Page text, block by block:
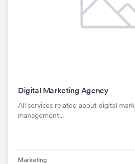
Digital Marketing Agency
All services related about digital
management...
Marketing